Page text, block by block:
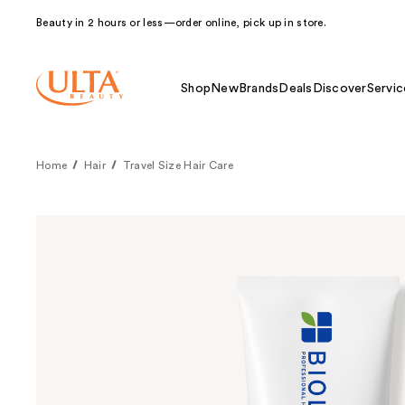
Beauty in 2 hours or less—order online, pick up in store.
Shop NewBrands Deals Discover
Home Hair Travel Size Hair Care